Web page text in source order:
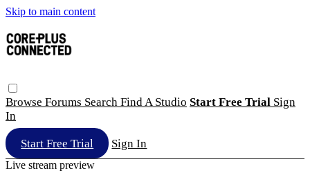
Skip to main content
Browse Forums Search Find A Studio Start Free Trial Sign
In
Start Free Trial Sign In
Live stream preview